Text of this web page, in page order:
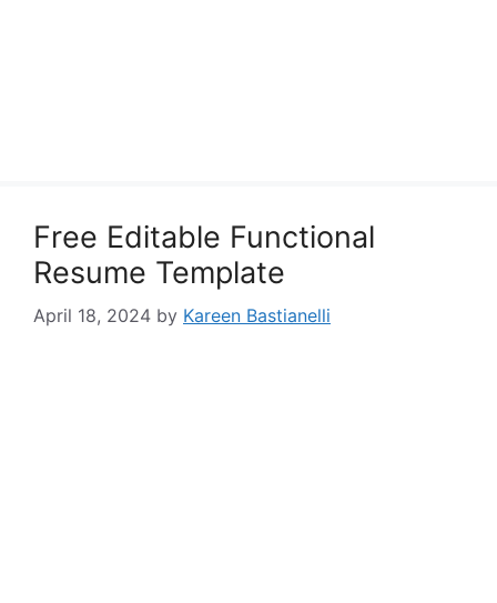
Free Editable Functional
Resume Template
April 18, 2024 by Kareen Bastianelli